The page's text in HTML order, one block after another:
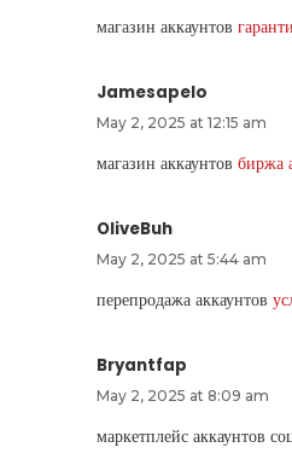
магазин аккаунтов
Jamesapelo
May 2, 2025 at 12:15 am
магазин аккаунтов биржа
OliveBuh
May 2, 2025 at 5:44 am
перепродажа аккаунтов
Bryantfap
May 2, 2025 at 8:09 am
маркетплейс аккаунтов